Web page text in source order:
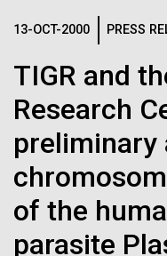
13-OCT-2000 PRESS
TIGR and
Research
of the
parasite
S.
lung cells,
secondary
flu